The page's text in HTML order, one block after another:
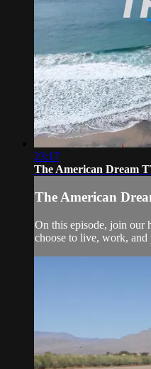
23:17
The American Dream
The American
On this episode, join our
choose to live, work, and